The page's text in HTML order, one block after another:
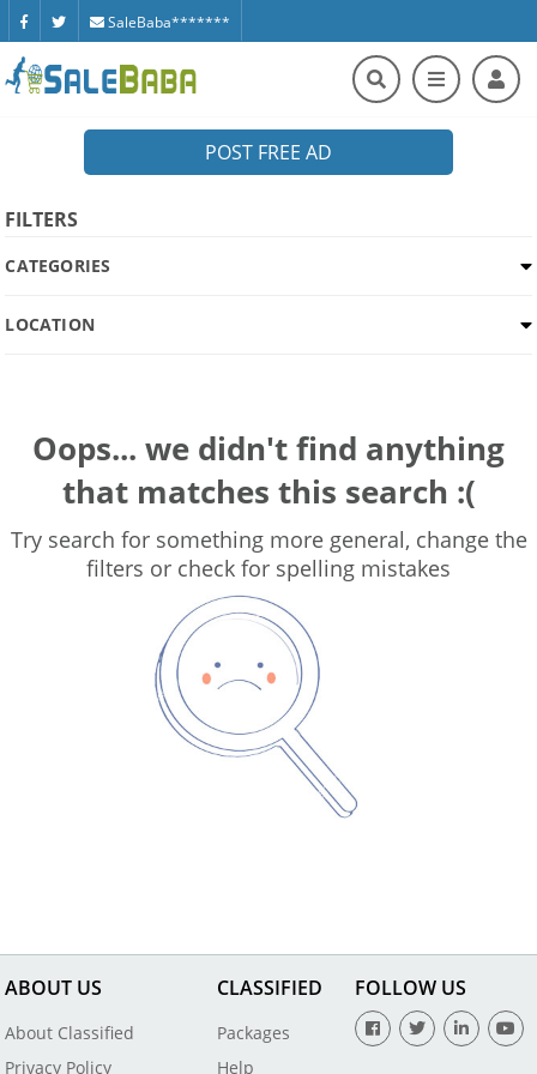
SaleBaba*******
POST FREE AD
FILTERS
CATEGORIES
LOCATION
Oops... we didn't find anything
that matches this search :(
Try search for something more general, change the
filters or check for spelling mistakes
ABOUT US
About Classified
Privacy Policy
CLASSIFIED
Packages
Help
FOLLOW US